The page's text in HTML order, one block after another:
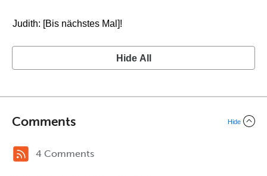
Judith: [Bis nächstes Mal]!
Hide All
Comments Hide
4 Comments